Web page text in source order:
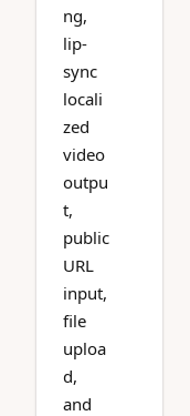
ng,
lip-
sync
locali
zed
video
outpu
t,
public
URL
input,
file
uploa
d,
and